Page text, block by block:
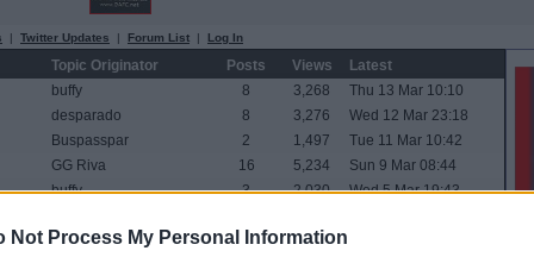
Not Process My Personal Information
| Twitter Updates | Forum List | Log In
Topic Originator Posts Views
Latest
buffy 8 3,268
Thu 13 Mar 10:10
desparado 8 3,276
Wed 12 Mar 23:18
Buspasspar 2 1,497
Tue 11 Mar 10:42
GG Riva 16 5,234
Sun 9 Mar 08:44
buffy 3 2,030
Wed 5 Mar 19:43
widtink 0 802